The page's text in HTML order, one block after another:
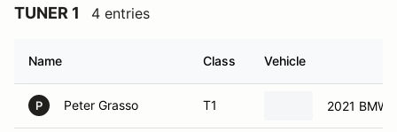
TUNER 1 4 entries
Name Class Vehicle
P Peter Grasso T1 2021 BMW